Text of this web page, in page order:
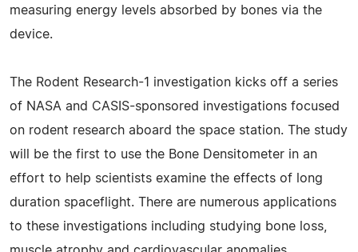
measuring energy levels absorbed by bones via the
device.
The Rodent Research-1 investigation kicks off a series
of NASA and CASIS-sponsored investigations focused
on rodent research aboard the space station. The study
will be the first to use the Bone Densitometer in an
effort to help scientists examine the effects of long
duration spaceflight. There are numerous applications
to these investigations including studying bone loss,